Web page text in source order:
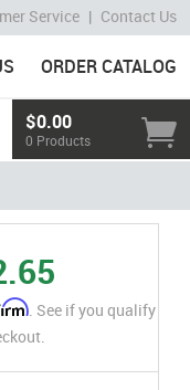
Service | Contact Us
ORDER CATALOG
$0.00
0 Products
. See if you qualify